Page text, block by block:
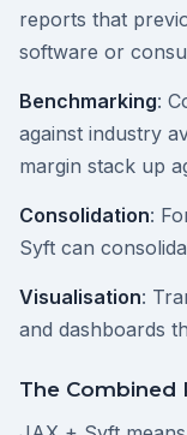
reports that
software or
Benchmarking:
against industry
margin stack up
Consolidation:
Syft can
Visualisation:
and dashboards
The Combined